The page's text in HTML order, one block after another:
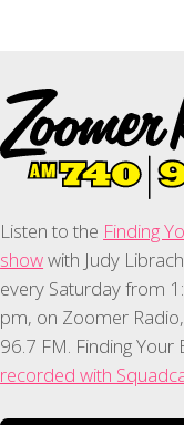
Listen to the Finding
showwith Judy
every Saturday from
pm, on Zoomer
96.7 FM. Finding Your
recorded with